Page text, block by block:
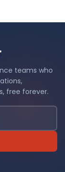
teams who
free forever.